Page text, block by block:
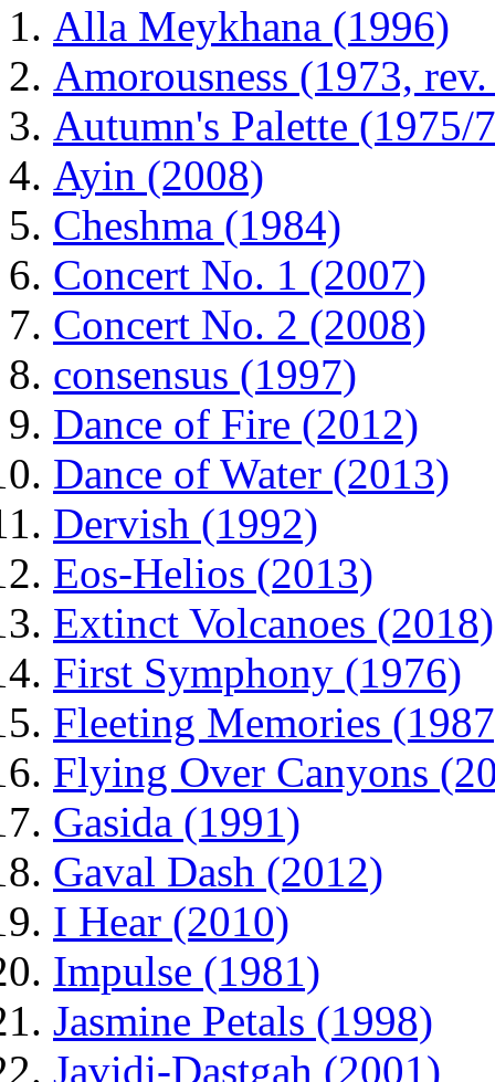
Alla Meykhana (1996)
Amorousness (1973,
Autumn's Palette (1975/
Ayin (2008)
Cheshma (1984)
Concert No. 1 (2007)
Concert No. 2 (2008)
consensus (1997)
Dance of Fire (2012)
Dance of Water (2013)
Dervish (1992)
Eos-Helios (2013)
Extinct Volcanoes (2018)
First Symphony (1976)
Fleeting Memories
Flying Over Canyons
Gasida (1991)
Gaval Dash (2012)
I Hear (2010)
Impulse (1981)
Jasmine Petals (1998)
Javidi-Dastgah (2001)